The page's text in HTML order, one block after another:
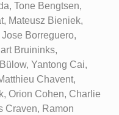
Tone Bengtsen,
Mateusz Bieniek,
Borreguero,
Bruininks,
Yantong Cai,
Chavent,
Orion Cohen, Charlie
Craven, Ramon